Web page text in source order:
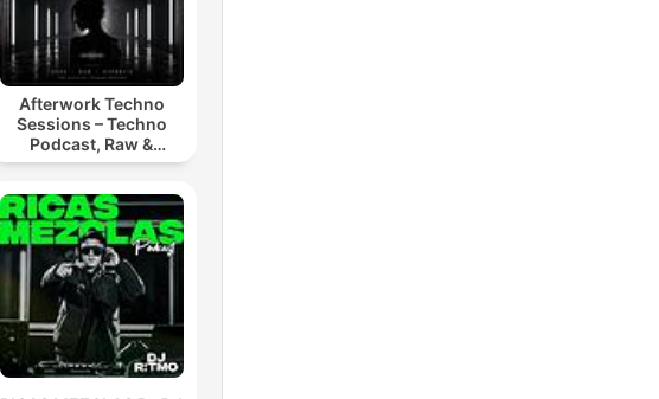
Afterwork Techno
Sessions – Techno
Podcast, Raw &
Hypnotic Techno